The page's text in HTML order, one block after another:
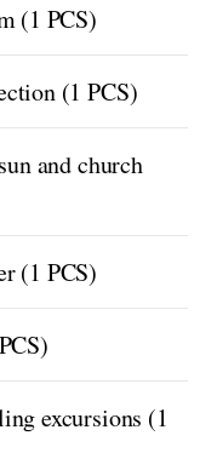
(1 PCS)
(1 PCS)
and church
(1 PCS)
excursions (1